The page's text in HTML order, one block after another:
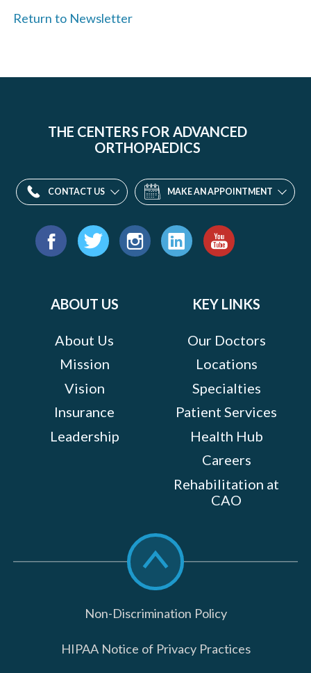
Return to Newsletter
THE CENTERS FOR ADVANCED
ORTHOPAEDICS
CONTACT US MAKE AN APPOINTMENT
Find
ABOUT US
About Us
Mission
Vision
Insurance
Leadership
KEY LINKS
Our Doctors
Locations
Specialties
Patient Services
Health Hub
Careers
Rehabilitation at
CAO
Scroll
to
top
Non-Discrimination Policy
HIPAA Notice of Privacy Practices